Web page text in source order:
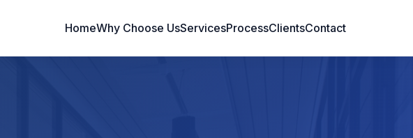
HomeWhy Choose UsServicesProcessClientsContact